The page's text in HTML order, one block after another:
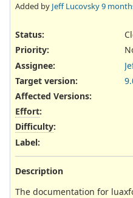
Added by Jeff Lucovsky9
Status:
Priority:
Assignee:
Target version:
Affected Versions:
Effort:
Difficulty:
Label:
Description
The documentation for